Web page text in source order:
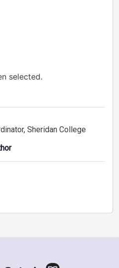
selected.
, Sheridan College